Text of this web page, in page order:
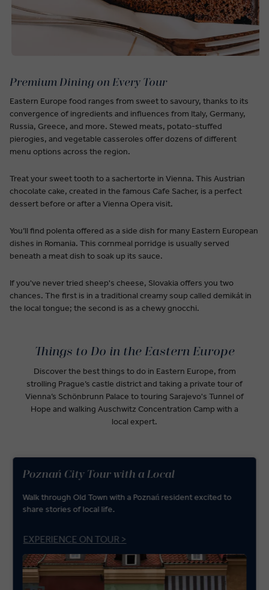
Premium Dining on Every Tour
Eastern Europe food ranges from sweet to savoury, thanks to its
convergence of ingredients and influences from Italy, Germany,
Russia, Greece, and more. Stewed meats, potato-stuffed
pierogies, and vegetable casseroles offer dozens of different
menu options across the region.
Treat your sweet tooth to a sachertorte in Vienna. This Austrian
chocolate cake, created in the famous Cafe Sacher, is a perfect
dessert before or after a Vienna Opera visit.
You’ll find polenta offered as a side dish for many Eastern European
dishes in Romania. This cornmeal porridge is usually served
beneath a meat dish to soak up its sauce.
If you've never tried sheep's cheese, Slovakia offers you two
chances. The first is in a traditional creamy soup called demikát in
the local tongue; the second is as a chewy gnocchi.
Things to Do in the Eastern Europe
Discover the best things to do in Eastern Europe, from
strolling Prague’s castle district and taking a private tour of
Vienna’s Schönbrunn Palace to touring Sarajevo's Tunnel of
Hope and walking Auschwitz Concentration Camp with a
local expert.
Poznań City Tour with a Local
Walk through Old Town with a Poznań resident excited to
share stories of local life.
EXPERIENCE ON TOUR >